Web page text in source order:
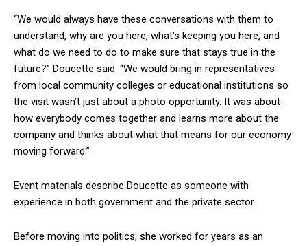
“We would always have these conversations with them to
understand, why are you here, what’s keeping you here, and
what do we need to do to make sure that stays true in the
future?” Doucette said. “We would bring in representatives
from local community colleges or educational institutions so
the visit wasn’t just about a photo opportunity. It was about
how everybody comes together and learns more about the
company and thinks about what that means for our economy
moving forward.”
Event materials describe Doucette as someone with
experience in both government and the private sector.
Before moving into politics, she worked for years as an